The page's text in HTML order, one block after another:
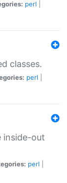
perl
classes.
perl
inside-out
perl